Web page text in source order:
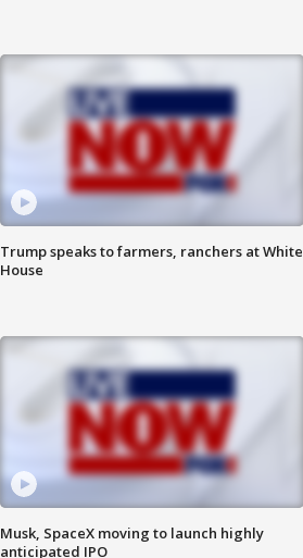
Trump speaks to farmers, ranchers at White
House
Musk, SpaceX moving to launch highly
anticipated IPO